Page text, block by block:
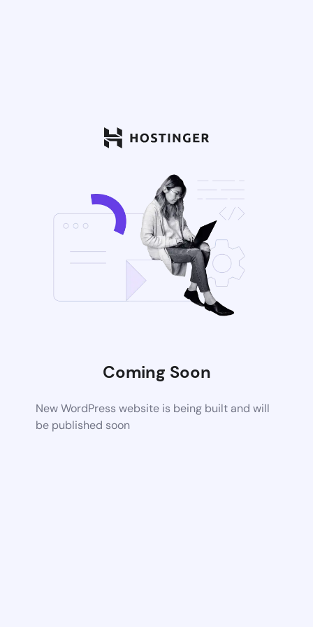
Coming Soon
New WordPress website is being built and will
be published soon